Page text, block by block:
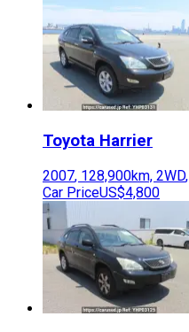
Toyota Harrier
2007, 128,900km, 2WD,
Car PriceUS$4,800